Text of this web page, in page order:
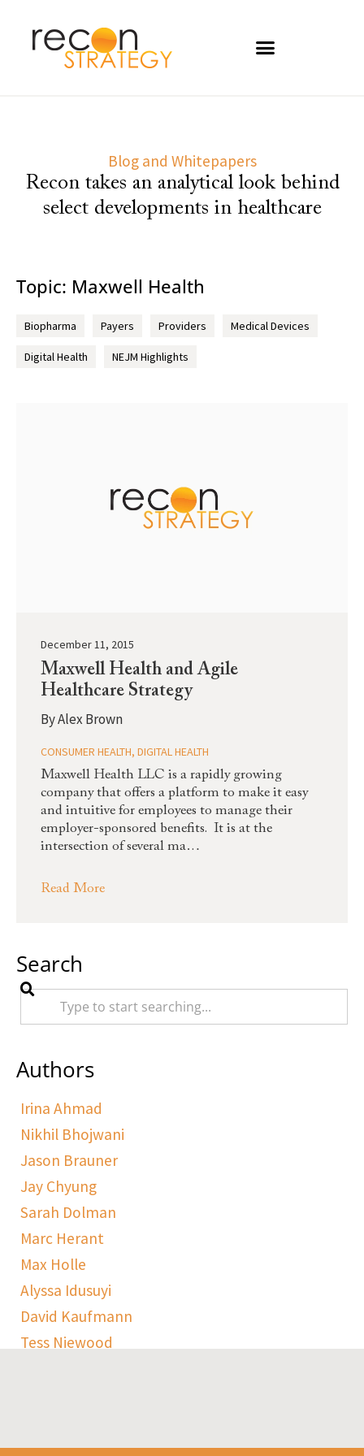
Blog and Whitepapers
Recon takes an analytical look behind
select developments in healthcare
Topic: Maxwell Health
Biopharma Payers Providers Medical Devices
Digital Health NEJM Highlights
December 11, 2015
Maxwell Health and Agile
Healthcare Strategy
ByAlex Brown
CONSUMER HEALTH, DIGITAL HEALTH
Maxwell Health LLC is a rapidly growing
company that offers a platform to make it easy
and intuitive for employees to manage their
employer-sponsored benefits. It is at the
intersection of several ma…
Read More
Search
Authors
Irina Ahmad
Nikhil Bhojwani
Jason Brauner
Jay Chyung
Sarah Dolman
Marc Herant
Max Holle
Alyssa Idusuyi
David Kaufmann
Tess Niewood
Harry Sulta